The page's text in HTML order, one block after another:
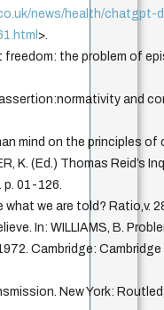
news/health/chatgpt-
>.
freedom: the problem of
and
mind on the principles of
K. (Ed.) Thomas Reid’s
01-126.
what we are told? Ratio,v.
In: WILLIAMS, B.
Cambridge:
New York: